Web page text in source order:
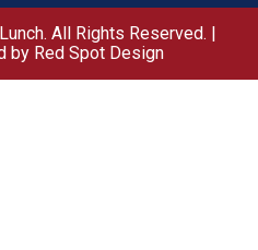
All Rights Reserved. |
by Red Spot Design